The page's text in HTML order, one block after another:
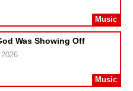
Music
Was Showing Off
Music